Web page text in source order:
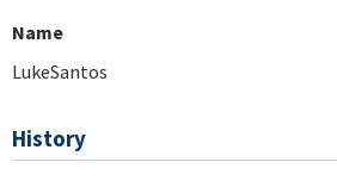
Name
LukeSantos
History